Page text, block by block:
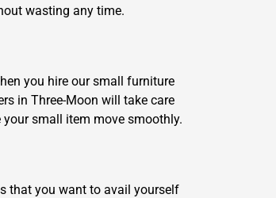
wasting any time.
you hire our small furniture
in Three-Moon will take care
small item move smoothly.
that you want to avail yourself